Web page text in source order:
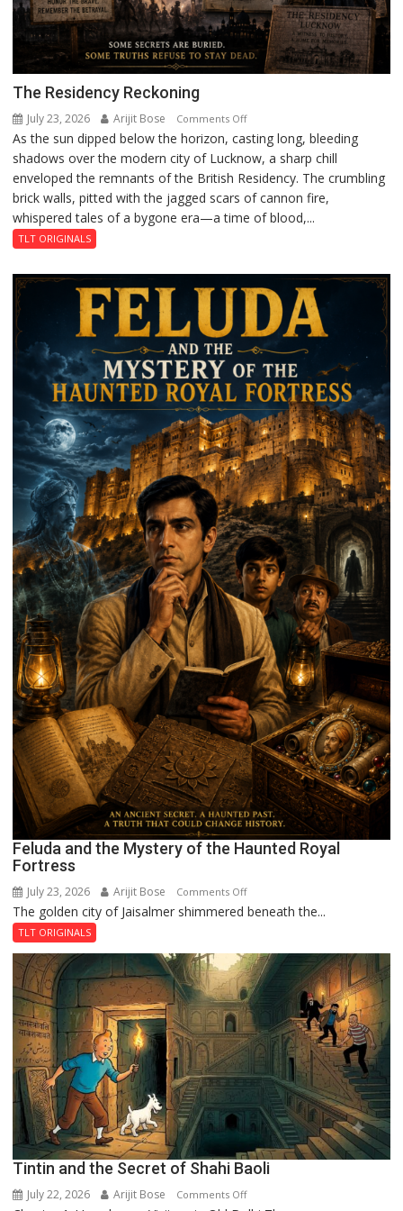
The Residency Reckoning
July 23, 2026 Arijit Bose Comments Offon
The
Residency
Reckoning
As the sun dipped below the horizon, casting long, bleeding
shadows over the modern city of Lucknow, a sharp chill
enveloped the remnants of the British Residency. The crumbling
brick walls, pitted with the jagged scars of cannon fire,
whispered tales of a bygone era—a time of blood,...
TLT ORIGINALS
Feluda and the Mystery of the Haunted Royal
Fortress
July 23, 2026 Arijit Bose Comments Offon
Feluda
the
Mystery
of
the
Haunted
Royal
Fortress
The golden city of Jaisalmer shimmered beneath the...
TLT ORIGINALS
Tintin and the Secret of Shahi Baoli
July 22, 2026 Arijit Bose Comments Offon